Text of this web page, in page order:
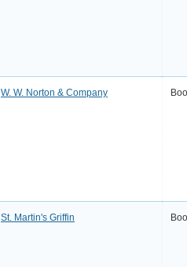
W. W. Norton & Company
St. Martin's Griffin